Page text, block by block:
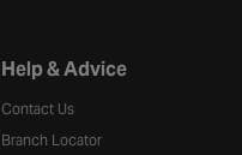
Halfords website
Help & Advice
Contact Us
Branch Locator